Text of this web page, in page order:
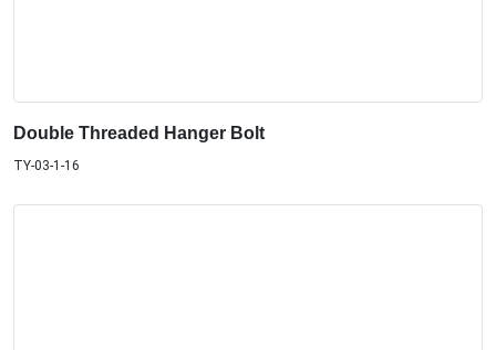
Double Threaded Hanger Bolt
TY-03-1-16